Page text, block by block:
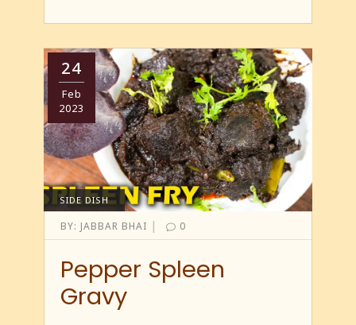
24
Feb
2023
SIDE DISH
BY: JABBAR BHAI | 0
Pepper Spleen
Gravy